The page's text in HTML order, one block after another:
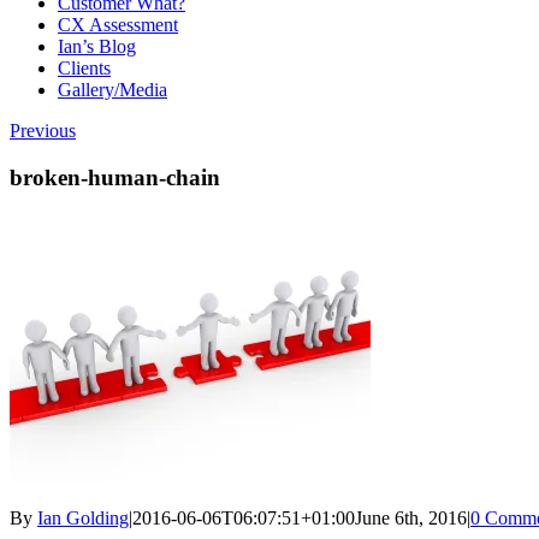
CX Assessment
Ian’s Blog
Clients
Gallery/Media
Previous
broken-human-chain
By Ian Golding|2016-06-06T06:07:51+01:00June 6th, 2016|0